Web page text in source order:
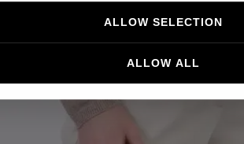
ALLOW SELECTION
ALLOW ALL